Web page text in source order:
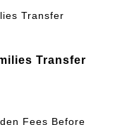
Transfer